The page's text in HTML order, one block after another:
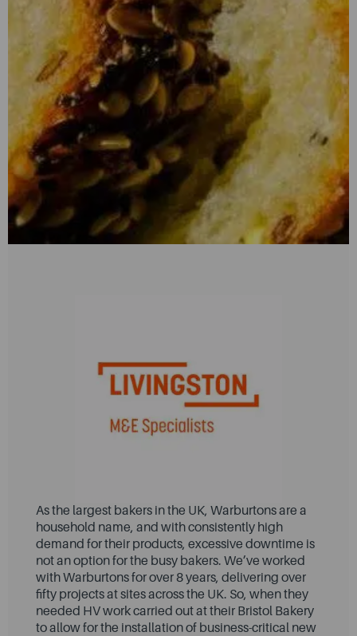
As the largest bakers in the UK, Warburtons are a
household name, and with consistently high
demand for their products, excessive downtime is
not an option for the busy bakers. We’ve worked
with Warburtons for over 8 years, delivering over
fifty projects at sites across the UK. So, when they
needed HV work carried out at their Bristol Bakery
to allow for the installation of business-critical new